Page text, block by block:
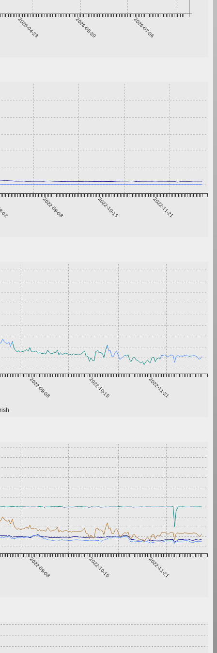
2026-04-23 2026-05-30 2026-07-06
2022-09-08 2022-10-15 2022-11-21
2022-09-08 2022-10-15 2022-11-21
2022-09-08 2022-10-15 2022-11-21